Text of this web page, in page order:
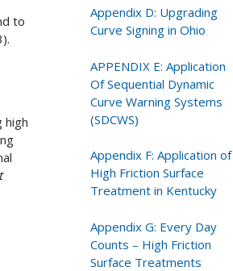
to
high
Appendix D: Upgrading
Curve Signing in Ohio
APPENDIX E: Application
Of Sequential Dynamic
Curve Warning Systems
(SDCWS)
Appendix F: Application of
High Friction Surface
Treatment in Kentucky
Appendix G: Every Day
Counts – High Friction
Surface Treatments